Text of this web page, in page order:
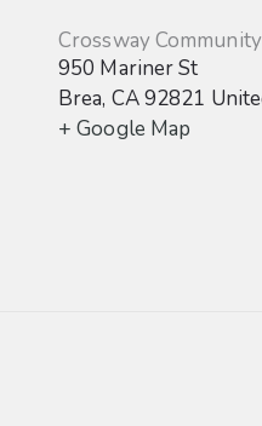
Crossway
950 Mariner St
Brea, CA92821
+ Google Map